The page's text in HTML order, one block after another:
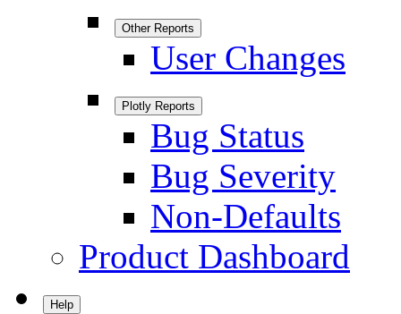
Other Reports
User Changes
Plotly Reports
Bug Status
Bug Severity
Non-Defaults
Product Dashboard
Help